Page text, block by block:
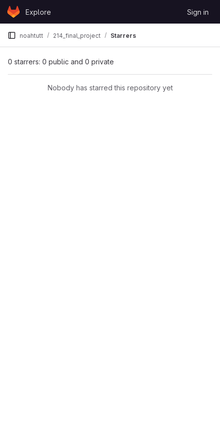
Skip to content
GitLabExplore Sign in
noahtutt 214_final_project Starrers
0 starrers: 0 public and 0 private
Nobody has starred this repository yet